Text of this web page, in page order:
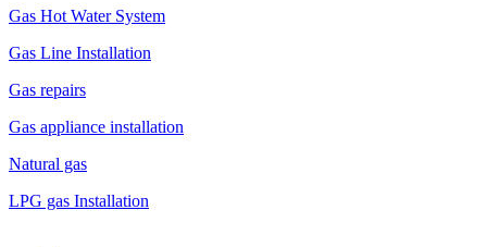
Gas Hot Water System
Gas Line Installation
Gas repairs
Gas appliance installation
Natural gas
LPG gas Installation